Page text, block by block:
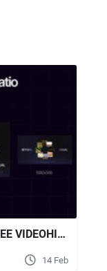
VERTICAL CAROUSEL SLIDES FREE VIDEOHIVE
14 Feb